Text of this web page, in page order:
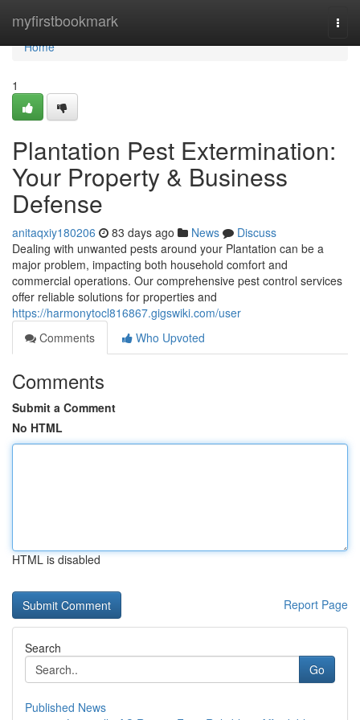
myfirstbookmark
Home
Home
1
Plantation Pest Extermination:
Your Property & Business
Defense
anitaqxiy180206 83 days ago News
Discuss
Dealing with unwanted pests around your Plantation can be a
major problem, impacting both household comfort and
commercial operations. Our comprehensive pest control services
offer reliable solutions for properties and
https://harmonytocl816867.gigswiki.com/user
Comments
Who Upvoted
Comments
Submit a Comment
No HTML
HTML is disabled
Report Page
Search
Go
Published News